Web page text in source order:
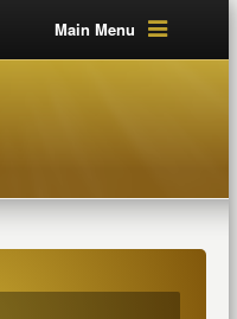
Main Menu